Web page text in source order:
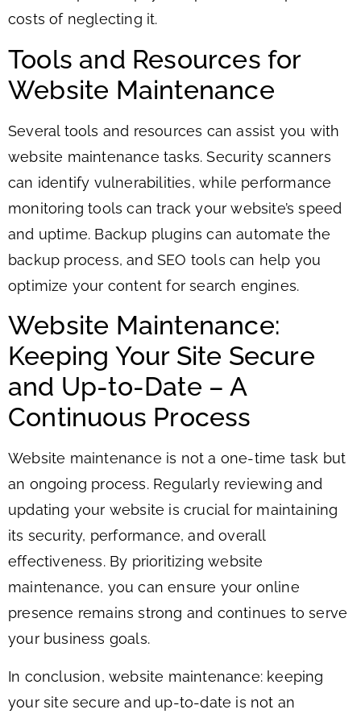
costs of neglecting it.
Tools and Resources for
Website Maintenance
Several tools and resources can assist you with
website maintenance tasks. Security scanners
can identify vulnerabilities, while performance
monitoring tools can track your website’s speed
and uptime. Backup plugins can automate the
backup process, and SEO tools can help you
optimize your content for search engines.
Website Maintenance:
Keeping Your Site Secure
and Up-to-Date – A
Continuous Process
Website maintenance is not a one-time task but
an ongoing process. Regularly reviewing and
updating your website is crucial for maintaining
its security, performance, and overall
effectiveness. By prioritizing website
maintenance, you can ensure your online
presence remains strong and continues to serve
your business goals.
In conclusion, website maintenance: keeping
your site secure and up-to-date is not an